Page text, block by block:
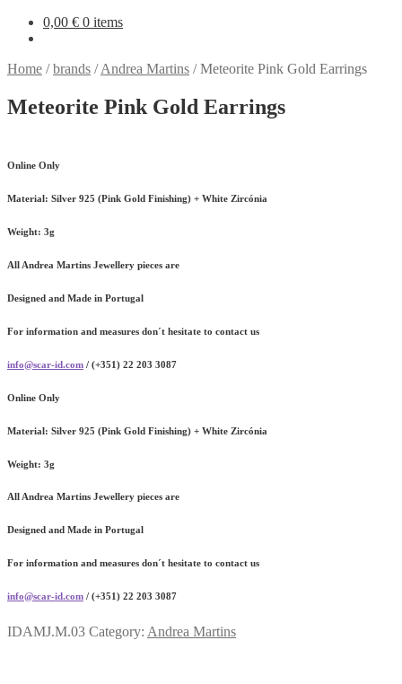
0,00 € 0 items
Home /brands /Andrea Martins /Meteorite Pink Gold Earrings
Meteorite Pink Gold Earrings
Online Only
Material: Silver 925 (Pink Gold Finishing) + White Zircónia
Weight: 3g
All Andrea Martins Jewellery pieces are
Designed and Made in Portugal
For information and measures don´t hesitate to contact us
info@scar-id.com / (+351) 22 203 3087
Online Only
Material: Silver 925 (Pink Gold Finishing) + White Zircónia
Weight: 3g
All Andrea Martins Jewellery pieces are
Designed and Made in Portugal
For information and measures don´t hesitate to contact us
info@scar-id.com / (+351) 22 203 3087
IDAMJ.M.03 Category: Andrea Martins